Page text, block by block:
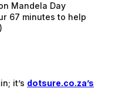
Mandela Day
67 minutes to help
it’s dotsure.co.za’s